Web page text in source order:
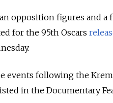
opposition figures and
for the 95th Oscars
events following the
in the Documentary